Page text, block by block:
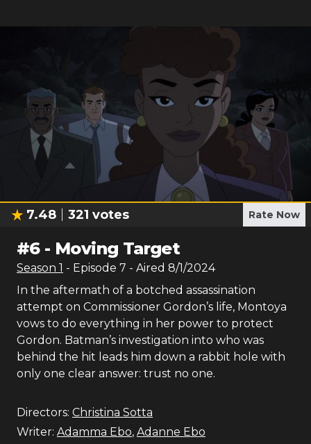
7.48 321 votes Rate Now
#6- Moving Target
Season 1 - Episode 7 - Aired 8/1/2024
In the aftermath of a botched assassination
attempt on Commissioner Gordon’s life, Montoya
vows to do everything in her power to protect
Gordon. Batman’s investigation into who was
behind the hit leads him down a rabbit hole with
only one clear answer: trust no one.
Directors: Christina Sotta
Writer: Adamma Ebo, Adanne Ebo